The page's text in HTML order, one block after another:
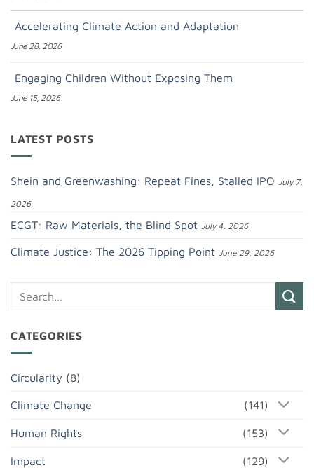
Accelerating Climate Action and Adaptation
June 28, 2026
Engaging Children Without Exposing Them
June 15, 2026
LATEST POSTS
Shein and Greenwashing: Repeat Fines, Stalled IPO July 7,
2026
ECGT: Raw Materials, the Blind Spot July 4, 2026
Climate Justice: The 2026 Tipping Point June 29, 2026
CATEGORIES
Circularity (8)
Climate Change (141)
Human Rights (153)
Impact (129)